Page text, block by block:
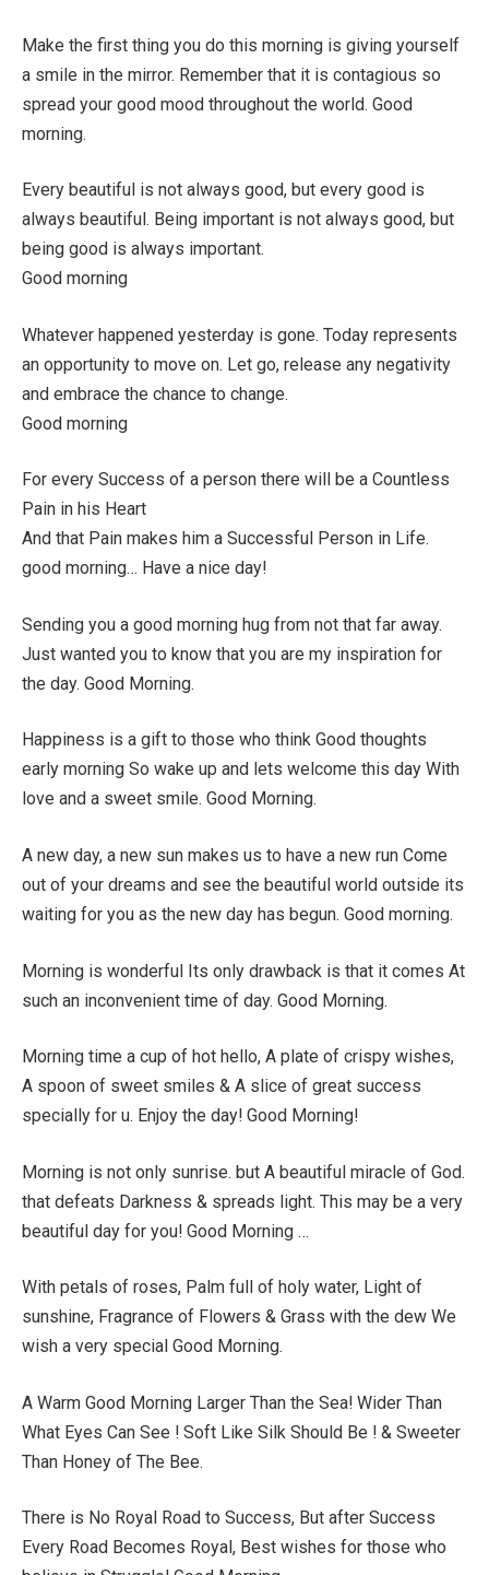
Make the first thing you do this morning is giving yourself
a smile in the mirror. Remember that it is contagious so
spread your good mood throughout the world. Good
morning.
Every beautiful is not always good, but every good is
always beautiful. Being important is not always good, but
being good is always important.
Good morning
Whatever happened yesterday is gone. Today represents
an opportunity to move on. Let go, release any negativity
and embrace the chance to change.
Good morning
For every Success of a person there will be a Countless
Pain in his Heart
And that Pain makes him a Successful Person in Life.
good morning… Have a nice day!
Sending you a good morning hug from not that far away.
Just wanted you to know that you are my inspiration for
the day. Good Morning.
Happiness is a gift to those who think Good thoughts
early morning So wake up and lets welcome this day With
love and a sweet smile. Good Morning.
A new day, a new sun makes us to have a new run Come
out of your dreams and see the beautiful world outside its
waiting for you as the new day has begun. Good morning.
Morning is wonderful Its only drawback is that it comes At
such an inconvenient time of day. Good Morning.
Morning time a cup of hot hello, A plate of crispy wishes,
A spoon of sweet smiles & A slice of great success
specially for u. Enjoy the day! Good Morning!
Morning is not only sunrise. but A beautiful miracle of God.
that defeats Darkness & spreads light. This may be a very
beautiful day for you! Good Morning …
With petals of roses, Palm full of holy water, Light of
sunshine, Fragrance of Flowers & Grass with the dew We
wish a very special Good Morning.
A Warm Good Morning Larger Than the Sea! Wider Than
What Eyes Can See ! Soft Like Silk Should Be ! & Sweeter
Than Honey of The Bee.
There is No Royal Road to Success, But after Success
Every Road Becomes Royal, Best wishes for those who